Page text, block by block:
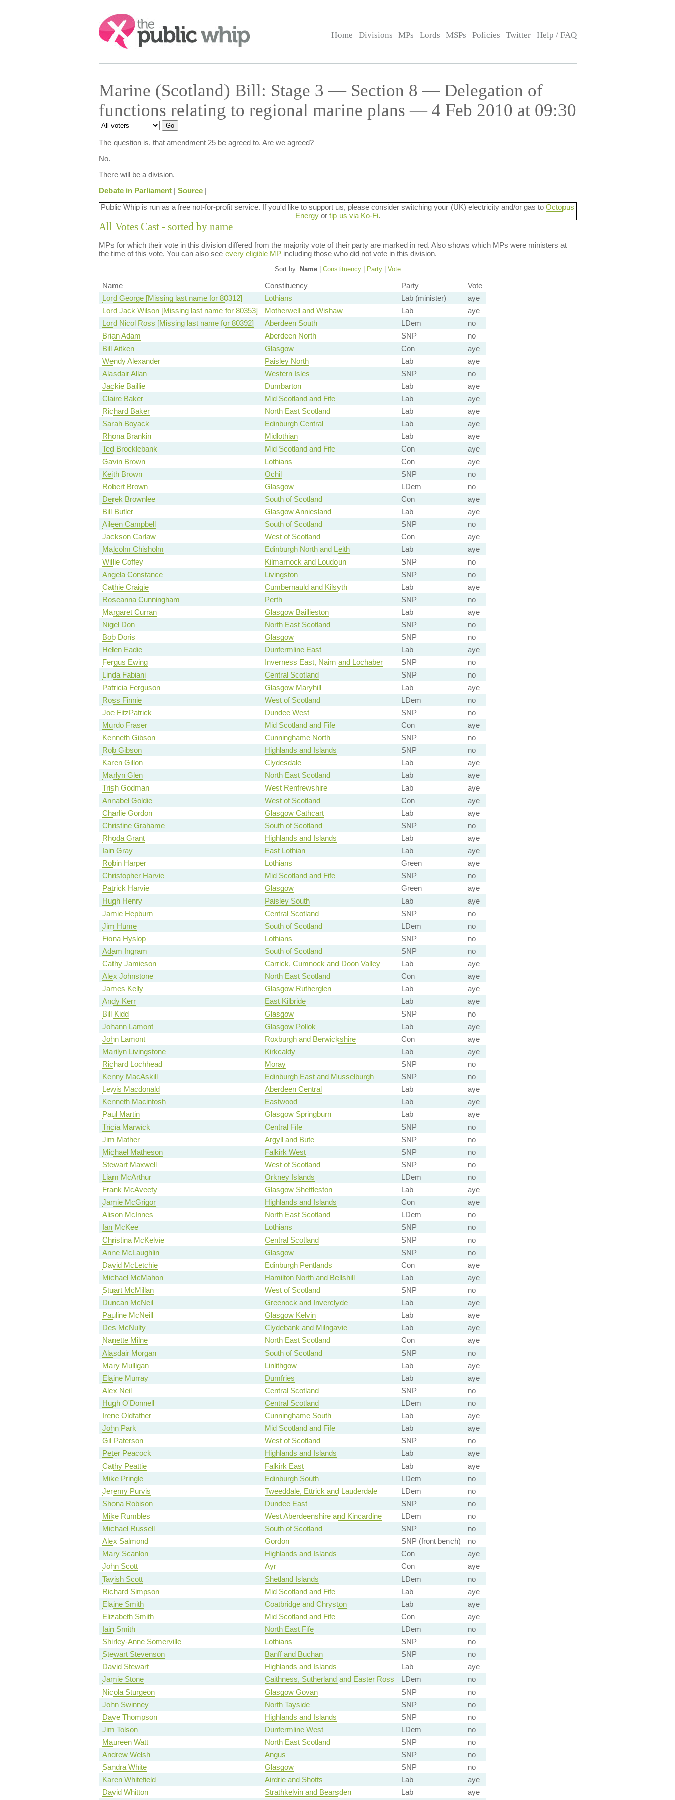
Search:
Home Divisions MPs Lords MSPs Policies Twitter Help / FAQ
Marine (Scotland) Bill: Stage 3 — Section 8 — Delegation of
functions relating to regional marine plans — 4 Feb 2010 at 09:30
The question is, that amendment 25 be agreed to. Are we agreed?
No.
There will be a division.
Debate in Parliament| Source|
Public Whip is run as a free not-for-profit service. If you'd like to support us, please consider switching your (UK) electricity and/or gas to Octopus
Energyor tip us via Ko-Fi.
All Votes Cast - sorted by name
MPs for which their vote in this division differed from the majority vote of their party are marked in red. Also shows which MPs were ministers at
the time of this vote. You can also see every eligible MPincluding those who did not vote in this division.
Sort by: Name| Constituency| Party| Vote
Name Constituency Party
Vote
Lord George [Missing last name for 80312]
Lothians Lab (minister)
aye
Lord Jack Wilson [Missing last name for 80353]
Motherwell and Wishaw Lab
aye
Lord Nicol Ross [Missing last name for 80392]
Aberdeen South LDem
no
Brian Adam
Aberdeen North SNP
no
Bill Aitken
Glasgow Con
aye
Wendy Alexander
Paisley North Lab
aye
Alasdair Allan
Western Isles SNP
no
Jackie Baillie
Dumbarton Lab
aye
Claire Baker
Mid Scotland and Fife Lab
aye
Richard Baker
North East Scotland Lab
aye
Sarah Boyack
Edinburgh Central Lab
aye
Rhona Brankin
Midlothian Lab
aye
Ted Brocklebank
Mid Scotland and Fife Con
aye
Gavin Brown
Lothians Con
aye
Keith Brown
Ochil SNP
no
Robert Brown
Glasgow LDem
no
Derek Brownlee
South of Scotland Con
aye
Bill Butler
Glasgow Anniesland Lab
aye
Aileen Campbell
South of Scotland SNP
no
Jackson Carlaw
West of Scotland Con
aye
Malcolm Chisholm
Edinburgh North and Leith Lab
aye
Willie Coffey
Kilmarnock and Loudoun SNP
no
Angela Constance
Livingston SNP
no
Cathie Craigie
Cumbernauld and Kilsyth Lab
aye
Roseanna Cunningham
Perth SNP
no
Margaret Curran
Glasgow Baillieston Lab
aye
Nigel Don
North East Scotland SNP
no
Bob Doris
Glasgow SNP
no
Helen Eadie
Dunfermline East Lab
aye
Fergus Ewing
Inverness East, Nairn and Lochaber SNP
no
Linda Fabiani
Central Scotland SNP
no
Patricia Ferguson
Glasgow Maryhill Lab
aye
Ross Finnie
West of Scotland LDem
no
Joe FitzPatrick
Dundee West SNP
no
Murdo Fraser
Mid Scotland and Fife Con
aye
Kenneth Gibson
Cunninghame North SNP
no
Rob Gibson
Highlands and Islands SNP
no
Karen Gillon
Clydesdale Lab
aye
Marlyn Glen
North East Scotland Lab
aye
Trish Godman
West Renfrewshire Lab
aye
Annabel Goldie
West of Scotland Con
aye
Charlie Gordon
Glasgow Cathcart Lab
aye
Christine Grahame
South of Scotland SNP
no
Rhoda Grant
Highlands and Islands Lab
aye
Iain Gray
East Lothian Lab
aye
Robin Harper
Lothians Green
aye
Christopher Harvie
Mid Scotland and Fife SNP
no
Patrick Harvie
Glasgow Green
aye
Hugh Henry
Paisley South Lab
aye
Jamie Hepburn
Central Scotland SNP
no
Jim Hume
South of Scotland LDem
no
Fiona Hyslop
Lothians SNP
no
Adam Ingram
South of Scotland SNP
no
Cathy Jamieson
Carrick, Cumnock and Doon Valley Lab
aye
Alex Johnstone
North East Scotland Con
aye
James Kelly
Glasgow Rutherglen Lab
aye
Andy Kerr
East Kilbride Lab
aye
Bill Kidd
Glasgow SNP
no
Johann Lamont
Glasgow Pollok Lab
aye
John Lamont
Roxburgh and Berwickshire Con
aye
Marilyn Livingstone
Kirkcaldy Lab
aye
Richard Lochhead
Moray SNP
no
Kenny MacAskill
Edinburgh East and Musselburgh SNP
no
Lewis Macdonald
Aberdeen Central Lab
aye
Kenneth Macintosh
Eastwood Lab
aye
Paul Martin
Glasgow Springburn Lab
aye
Tricia Marwick
Central Fife SNP
no
Jim Mather
Argyll and Bute SNP
no
Michael Matheson
Falkirk West SNP
no
Stewart Maxwell
West of Scotland SNP
no
Liam McArthur
Orkney Islands LDem
no
Frank McAveety
Glasgow Shettleston Lab
aye
Jamie McGrigor
Highlands and Islands Con
aye
Alison McInnes
North East Scotland LDem
no
Ian McKee
Lothians SNP
no
Christina McKelvie
Central Scotland SNP
no
Anne McLaughlin
Glasgow SNP
no
David McLetchie
Edinburgh Pentlands Con
aye
Michael McMahon
Hamilton North and Bellshill Lab
aye
Stuart McMillan
West of Scotland SNP
no
Duncan McNeil
Greenock and Inverclyde Lab
aye
Pauline McNeill
Glasgow Kelvin Lab
aye
Des McNulty
Clydebank and Milngavie Lab
aye
Nanette Milne
North East Scotland Con
aye
Alasdair Morgan
South of Scotland SNP
no
Mary Mulligan
Linlithgow Lab
aye
Elaine Murray
Dumfries Lab
aye
Alex Neil
Central Scotland SNP
no
Hugh O'Donnell
Central Scotland LDem
no
Irene Oldfather
Cunninghame South Lab
aye
John Park
Mid Scotland and Fife Lab
aye
Gil Paterson
West of Scotland SNP
no
Peter Peacock
Highlands and Islands Lab
aye
Cathy Peattie
Falkirk East Lab
aye
Mike Pringle
Edinburgh South LDem
no
Jeremy Purvis
Tweeddale, Ettrick and Lauderdale LDem
no
Shona Robison
Dundee East SNP
no
Mike Rumbles
West Aberdeenshire and Kincardine LDem
no
Michael Russell
South of Scotland SNP
no
Alex Salmond
Gordon SNP (front bench)
no
Mary Scanlon
Highlands and Islands Con
aye
John Scott
Ayr Con
aye
Tavish Scott
Shetland Islands LDem
no
Richard Simpson
Mid Scotland and Fife Lab
aye
Elaine Smith
Coatbridge and Chryston Lab
aye
Elizabeth Smith
Mid Scotland and Fife Con
aye
Iain Smith
North East Fife LDem
no
Shirley-Anne Somerville
Lothians SNP
no
Stewart Stevenson
Banff and Buchan SNP
no
David Stewart
Highlands and Islands Lab
aye
Jamie Stone
Caithness, Sutherland and Easter Ross LDem
no
Nicola Sturgeon
Glasgow Govan SNP
no
John Swinney
North Tayside SNP
no
Dave Thompson
Highlands and Islands SNP
no
Jim Tolson
Dunfermline West LDem
no
Maureen Watt
North East Scotland SNP
no
Andrew Welsh
Angus SNP
no
Sandra White
Glasgow SNP
no
Karen Whitefield
Airdrie and Shotts Lab
aye
David Whitton
Strathkelvin and Bearsden Lab aye